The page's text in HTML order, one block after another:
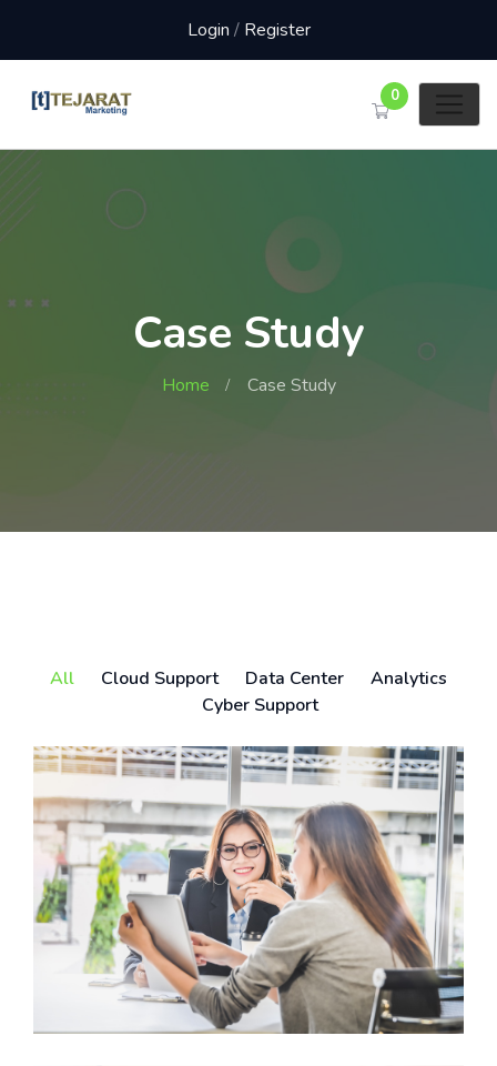
Login / Register
0
Case Study
Home Case Study
All Cloud Support Data Center
Analytics
Cyber Support